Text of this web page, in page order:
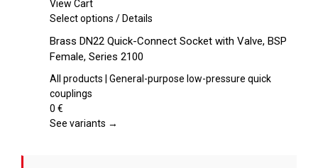
on
product
page
View Cart
Select options This
has
multiple
variants.
may
/Details
Brass DN22 Quick-Connect Socket with Valve, BSP
Female, Series 2100
All products | General-purpose low-pressure quick
couplings
0 €
See variants →